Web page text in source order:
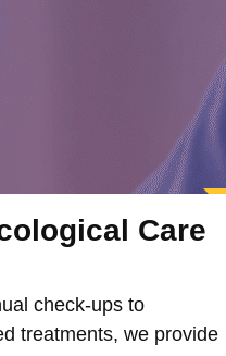
Care
check-ups to
treatments, we provide